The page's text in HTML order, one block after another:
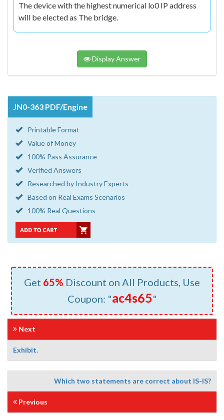
The device with the highest numerical lo0 IP address
will be elected as The bridge.
Display Answer
JN0-363 PDF/Engine
Printable Format
Value of Money
100% Pass Assurance
Verified Answers
Researched by Industry Experts
Based on Real Exams Scenarios
100% Real Questions
Get 65% Discount on All Products, Use
Coupon: "ac4s65"
Next
Exhibit.
Which two statements are correct about IS-IS?
Previous